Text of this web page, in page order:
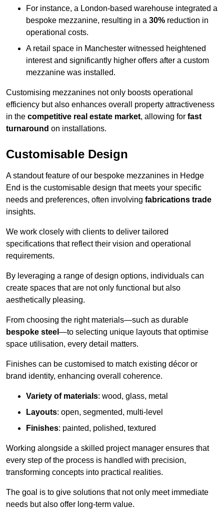
For instance, a London-based warehouse integrated a
bespoke mezzanine, resulting in a 30% reduction in
operational costs.
A retail space in Manchester witnessed heightened
interest and significantly higher offers after a custom
mezzanine was installed.
Customising mezzanines not only boosts operational
efficiency but also enhances overall property attractiveness
in the competitive real estate market, allowing for fast
turnaround on installations.
Customisable Design
A standout feature of our bespoke mezzanines in Hedge
End is the customisable design that meets your specific
needs and preferences, often involving fabrications trade
insights.
We work closely with clients to deliver tailored
specifications that reflect their vision and operational
requirements.
By leveraging a range of design options, individuals can
create spaces that are not only functional but also
aesthetically pleasing.
From choosing the right materials—such as durable
bespoke steel —to selecting unique layouts that optimise
space utilisation, every detail matters.
Finishes can be customised to match existing décor or
brand identity, enhancing overall coherence.
Variety of materials: wood, glass, metal
Layouts: open, segmented, multi-level
Finishes: painted, polished, textured
Working alongside a skilled project manager ensures that
every step of the process is handled with precision,
transforming concepts into practical realities.
The goal is to give solutions that not only meet immediate
needs but also offer long-term value.